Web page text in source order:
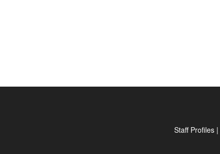
Staff Profiles|